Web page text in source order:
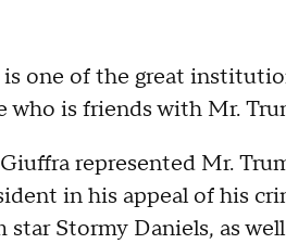
one of the great
is friends with Mr.
represented Mr.
in his appeal of his
Stormy Daniels, as